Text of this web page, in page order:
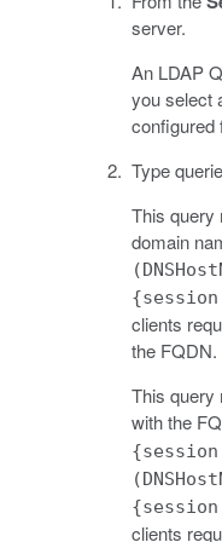
server.
An LDAP
you select
configured
Type
This query
domain
clients
the FQDN.
This query
with the
clients